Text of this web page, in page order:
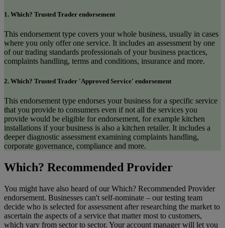
1. Which? Trusted Trader endorsement
This endorsement type covers your whole business, usually in cases
where you only offer one service. It includes an assessment by one
of our trading standards professionals of your business practices,
complaints handling, terms and conditions, insurance and more.
2. Which? Trusted Trader 'Approved Service' endorsement
This endorsement type endorses your business for a specific service
that you provide to consumers even if not all the services you
provide would be eligible for endorsement, for example kitchen
installations if your business is also a kitchen retailer. It includes a
deeper diagnostic assessment examining complaints handling,
corporate governance, compliance and more.
Which? Recommended Provider
You might have also heard of our Which? Recommended Provider
endorsement. Businesses can't self-nominate – our testing team
decide who is selected for assessment after researching the market to
ascertain the aspects of a service that matter most to customers,
which vary from sector to sector. Your account manager will let you